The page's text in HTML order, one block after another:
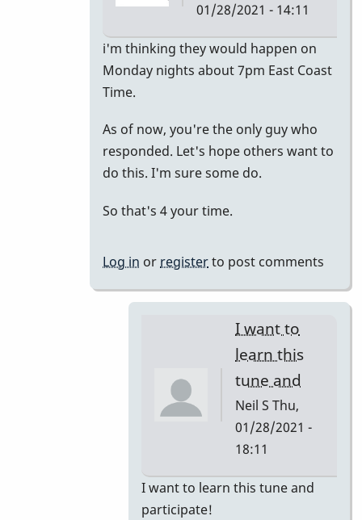
01/28/2021 - 14:11
In
reply
putting
it
all
by
i'm thinking they would happen on
Monday nights about 7pm East Coast
Time.
As of now, you're the only guy who
responded. Let's hope others want to
do this. I'm sure some do.
So that's 4 your time.
Log in or registerto post comments
I want to
learn this
tune and
Neil S Thu,
01/28/2021 -
18:11
In
I want to learn this tune and
participate!